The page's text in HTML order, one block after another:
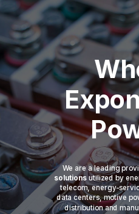
We are a leading
solutions utilized by
telecom, energy-
data centers, motive
distribution and